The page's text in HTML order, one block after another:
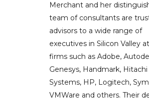
Merchant and her
team of consultants are
advisors to a wide range of
executives in Silicon Valley
firms such as Adobe,
Genesys, Handmark,
Systems, HP, Logitech,
VMWare and others. Their